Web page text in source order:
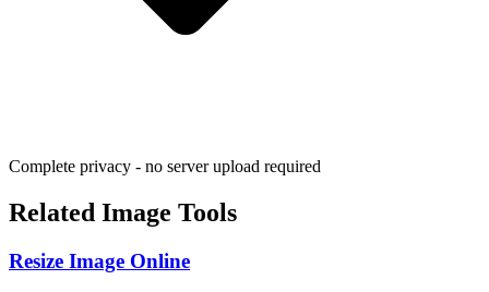
Complete privacy - no server upload required
Related Image Tools
Resize Image Online